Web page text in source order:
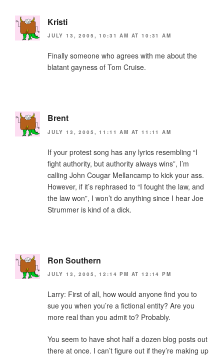
k Kristi
JULY 13, 2005, 10:31 AM AT 10:31 AM
Finally someone who agrees with me about the
blatant gayness of Tom Cruise.
Brent
JULY 13, 2005, 11:11 AM AT 11:11 AM
If your protest song has any lyrics resembling “I
fight authority, but authority always wins”, I’m
calling John Cougar Mellancamp to kick your ass.
However, if it’s rephrased to “I fought the law, and
the law won”, I won’t do anything since I hear Joe
Strummer is kind of a dick.
Ron Southern
JULY 13, 2005, 12:14 PM AT 12:14 PM
Larry: First of all, how would anyone find you to
sue you when you’re a fictional entity? Are you
more real than you admit to? Probably.
You seem to have shot half a dozen blog posts out
there at once. I can’t figure out if they’re making up